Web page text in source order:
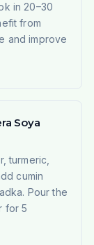
in 20–30
from
and improve
Soya
turmeric,
cumin
Pour the
for 5